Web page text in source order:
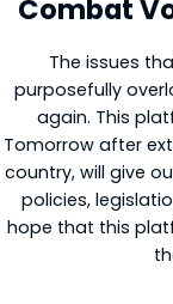
Combat
The issues
purposefully
again. This
Tomorrow after
country, will give
policies,
hope that this